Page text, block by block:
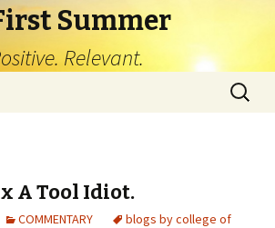
Summer
Relevant.
Search
for:
A Tool Idiot.
COMMENTARY
blogs by college of